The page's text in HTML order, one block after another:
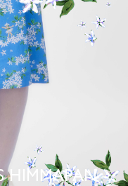
HIMMAPAN